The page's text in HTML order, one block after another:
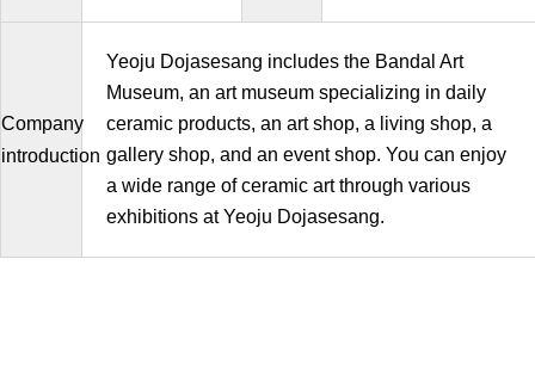
Company
introduction
Yeoju Dojasesang includes the Bandal Art
Museum, an art museum specializing in daily
ceramic products, an art shop, a living shop, a
gallery shop, and an event shop. You can enjoy
a wide range of ceramic art through various
exhibitions at Yeoju Dojasesang.